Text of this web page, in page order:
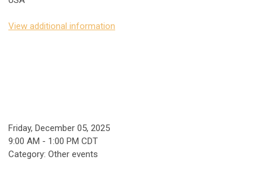
View additional information
Friday, December 05, 2025
9:00 AM - 1:00 PM CDT
Category: Other events